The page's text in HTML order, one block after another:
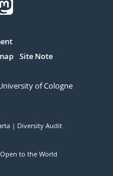
Site Note
of Cologne
Diversity Audit
Open to the World